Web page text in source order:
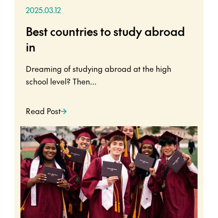
2025.03.12
Best countries to study abroad
in
Dreaming of studying abroad at the high
school level? Then…
Read Post